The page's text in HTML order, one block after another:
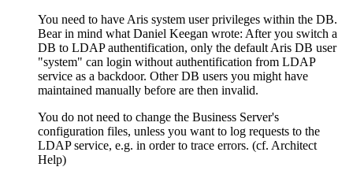
You need to have Aris system user privileges within the DB.
Bear in mind what Daniel Keegan wrote: After you switch a
DB to LDAP authentification, only the default Aris DB user
"system" can login without authentification from LDAP
service as a backdoor. Other DB users you might have
maintained manually before are then invalid.
You do not need to change the Business Server's
configuration files, unless you want to log requests to the
LDAP service, e.g. in order to trace errors. (cf. Architect
Help)